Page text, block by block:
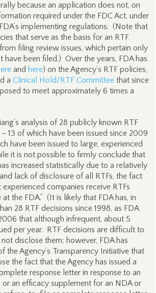
because an application does not, on
required under the FDC Act, under
implementing regulations. (Note that
that serve as the basis for an RTF
filing review issues, which pertain only
have been filed.) Over the years, FDA has
and here) on the Agency’s RTF policies,
a Clinical Hold/RTF Committeethat since
to meet approximately 6 times a
analysis of 28 publicly known RTF
13 of which have been issued since 2009
have been issued to large, experienced
it is not possible to firmly conclude that
increased statistically due to a relatively
lack of disclosure of all RTFs, the fact
companies receive RTFs
the FDA.” (It is likely that FDA has, in
28 RTF decisions since 1998, as FDA
that although infrequent, about 5
per year. RTF decisions are difficult to
disclose them; however, FDA has
the Agency’s Transparency Initiative that
the fact that the Agency has issued a
response letter in response to an
or an efficacy supplement for an NDA or